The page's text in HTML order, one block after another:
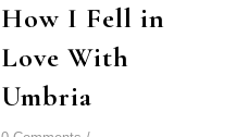
How I Fell in
Love With
Umbria